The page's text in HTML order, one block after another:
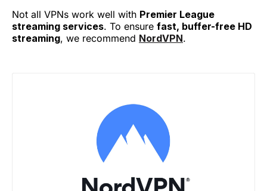
Not all VPNs work well with Premier League
streaming services. To ensure fast, buffer-free HD
streaming, we recommend NordVPN.